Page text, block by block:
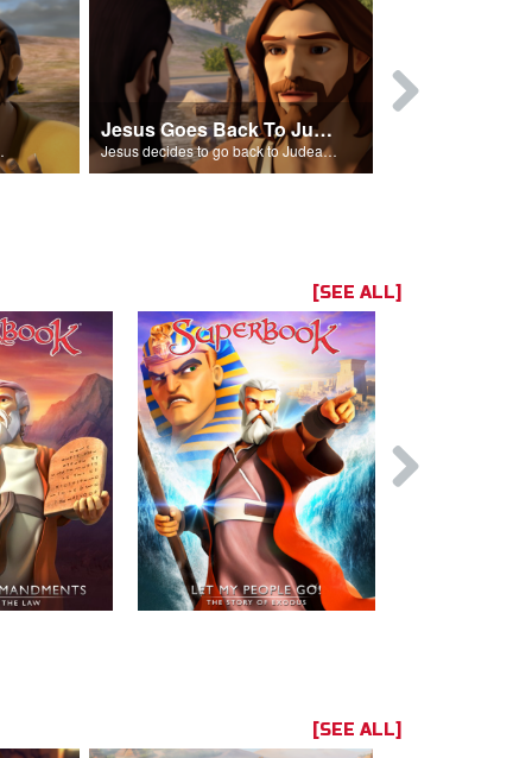
is sick.
Jesus Goes Back To Judea
Jesus decides to go back to Judea to see Lazarus.
[SEE ALL]
[SEE ALL]